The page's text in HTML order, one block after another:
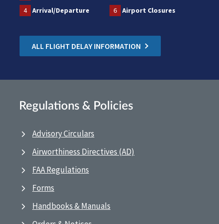
4
Arrival/Departure 6 Airport Closures
ALL FLIGHT DELAY INFORMATION
Regulations & Policies
Advisory Circulars
Airworthiness Directives (AD)
FAA Regulations
Forms
Handbooks & Manuals